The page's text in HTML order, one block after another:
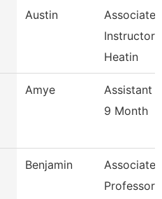
Austin
Associate
Instructor
Heatin
Amye
Assistant
9 Month
Benjamin
Associate
Professor